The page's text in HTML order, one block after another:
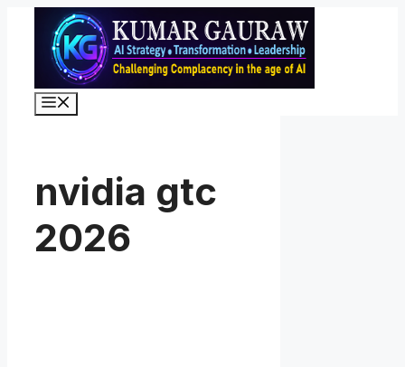
content
nvidia gtc
2026